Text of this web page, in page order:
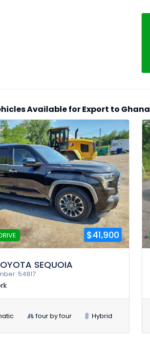
Available for Export to Ghana
$41,900
SEQUOIA
54817
four by four Hybrid